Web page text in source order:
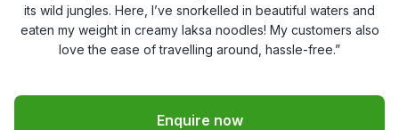
its wild jungles. Here, I’ve snorkelled in beautiful waters and
eaten my weight in creamy laksa noodles! My customers also
love the ease of travelling around, hassle-free.”
Enquire now